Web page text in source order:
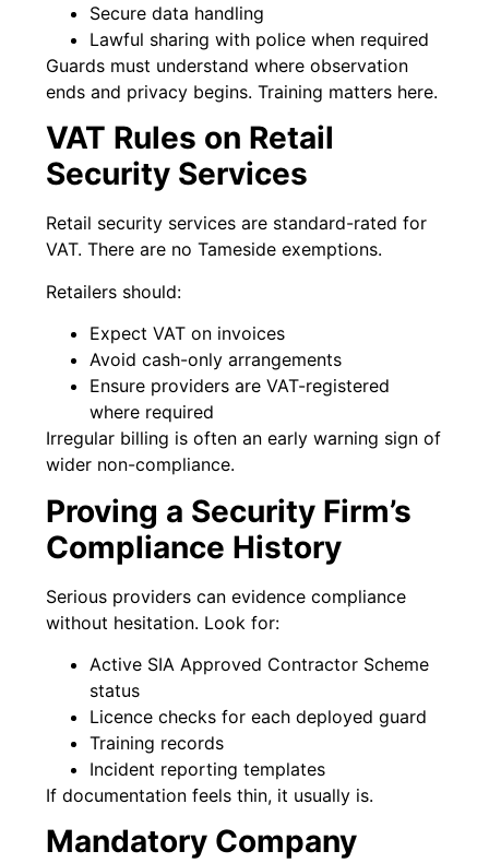
Secure data handling
Lawful sharing with police when required
Guards must understand where observation
ends and privacy begins. Training matters here.
VAT Rules on Retail
Security Services
Retail security services are standard-rated for
VAT. There are no Tameside exemptions.
Retailers should:
Expect VAT on invoices
Avoid cash-only arrangements
Ensure providers are VAT-registered
where required
Irregular billing is often an early warning sign of
wider non-compliance.
Proving a Security Firm’s
Compliance History
Serious providers can evidence compliance
without hesitation. Look for:
Active SIA Approved Contractor Scheme
status
Licence checks for each deployed guard
Training records
Incident reporting templates
If documentation feels thin, it usually is.
Mandatory Company